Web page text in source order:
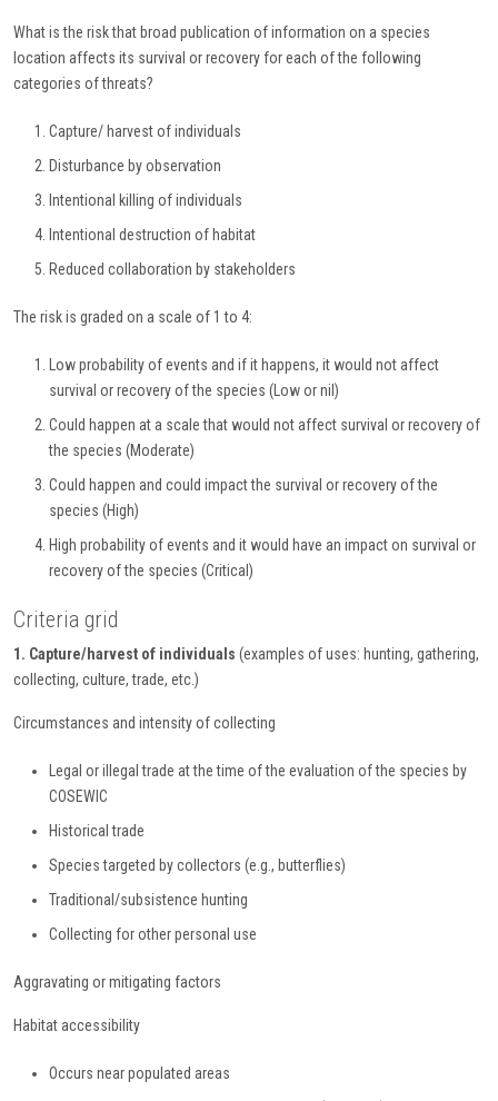
What is the risk that broad publication of information on a species
location affects its survival or recovery for each of the following
categories of threats?
Capture/ harvest of individuals
Disturbance by observation
Intentional killing of individuals
Intentional destruction of habitat
Reduced collaboration by stakeholders
The risk is graded on a scale of 1 to 4:
Low probability of events and if it happens, it would not affect
survival or recovery of the species (Low or nil)
Could happen at a scale that would not affect survival or recovery of
the species (Moderate)
Could happen and could impact the survival or recovery of the
species (High)
High probability of events and it would have an impact on survival or
recovery of the species (Critical)
Criteria grid
1. Capture/harvest of individuals (examples of uses: hunting, gathering,
collecting, culture, trade, etc.)
Circumstances and intensity of collecting
Legal or illegal trade at the time of the evaluation of the species by
COSEWIC
Historical trade
Species targeted by collectors (e.g., butterflies)
Traditional/subsistence hunting
Collecting for other personal use
Aggravating or mitigating factors
Habitat accessibility
Occurs near populated areas